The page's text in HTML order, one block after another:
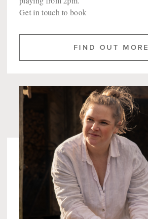
Get in touch to book
FIND OUT MORE